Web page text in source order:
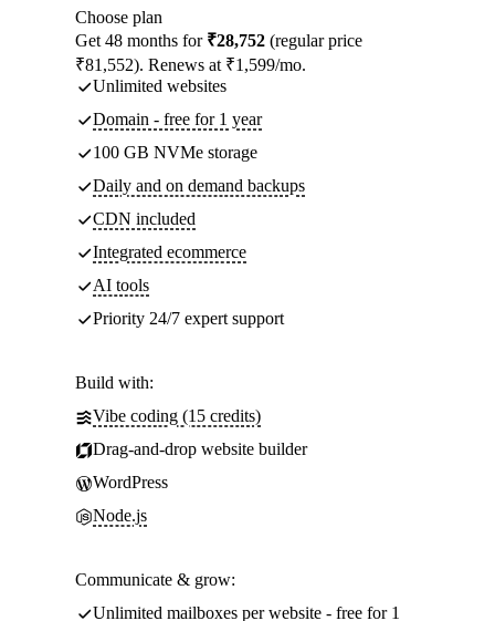
Choose plan
Get 48 months for ₹28,752 (regular price
₹81,552). Renews at ₹1,599/mo.
Unlimited websites
Domain - free for 1 year
100 GB NVMe storage
Daily and on demand backups
CDN included
Integrated ecommerce
AI tools
Priority 24/7 expert support
Build with:
Vibe coding (15 credits)
Drag-and-drop website builder
WordPress
Node.js
Communicate & grow:
Unlimited mailboxes per website - free for 1